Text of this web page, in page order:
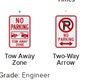
Tow Away
Zone
Two-Way
Arrow
Engineer